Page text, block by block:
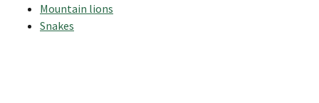
Mountain lions
Snakes